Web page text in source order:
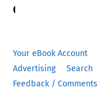
Office Watch
Your eBook Account
Advertising
Search
Feedback / Comments